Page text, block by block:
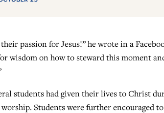
passion for Jesus!” he wrote in a
wisdom on how to steward this moment
students had given their lives to Christ
Students were further encouraged